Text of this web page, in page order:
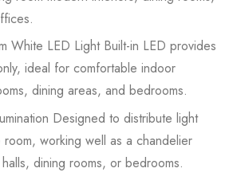
White LED Light Built-in LED provides
ideal for comfortable indoor
dining areas, and bedrooms.
Designed to distribute light
working well as a chandelier
dining rooms, or bedrooms.